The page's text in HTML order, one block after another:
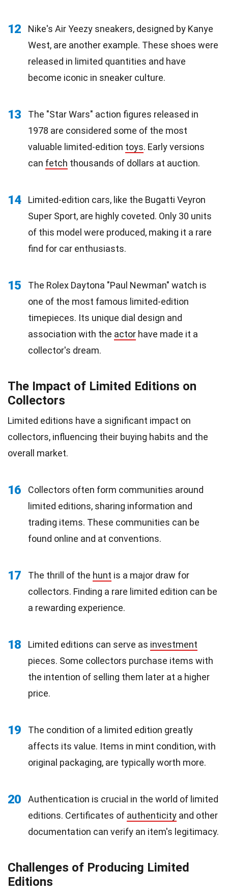
12
Nike's Air Yeezy sneakers, designed by Kanye
West, are another example. These shoes were
released in limited quantities and have
become iconic in sneaker culture.
13
The "Star Wars" action figures released in
1978 are considered some of the most
valuable limited-edition toys. Early versions
can fetch thousands of dollars at auction.
14
Limited-edition cars, like the Bugatti Veyron
Super Sport, are highly coveted. Only 30 units
of this model were produced, making it a rare
find for car enthusiasts.
15
The Rolex Daytona "Paul Newman" watch is
one of the most famous limited-edition
timepieces. Its unique dial design and
association with the actor have made it a
collector's dream.
The Impact of Limited Editions on
Collectors
Limited editions have a significant impact on
collectors, influencing their buying habits and the
overall market.
16
Collectors often form communities around
limited editions, sharing information and
trading items. These communities can be
found online and at conventions.
17 The thrill of the hunt is a major draw for
collectors. Finding a rare limited edition can be
a rewarding experience.
18 Limited editions can serve as investment
pieces. Some collectors purchase items with
the intention of selling them later at a higher
price.
19
The condition of a limited edition greatly
affects its value. Items in mint condition, with
original packaging, are typically worth more.
20
Authentication is crucial in the world of limited
editions. Certificates of authenticity and other
documentation can verify an item's legitimacy.
Challenges of Producing Limited
Editions